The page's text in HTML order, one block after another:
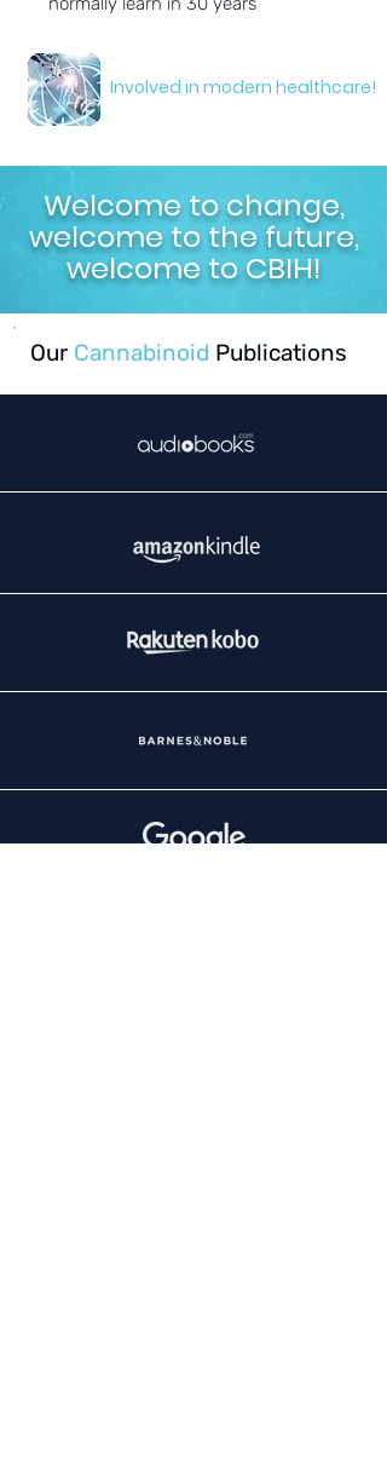
Involved in modern healthcare!
Welcome to change,
welcome to the future,
welcome to CBIH!
Our Cannabinoid Publications